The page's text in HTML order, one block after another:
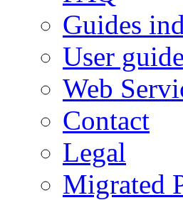
Guides
User guide
Web
Contact
Legal
Migrated